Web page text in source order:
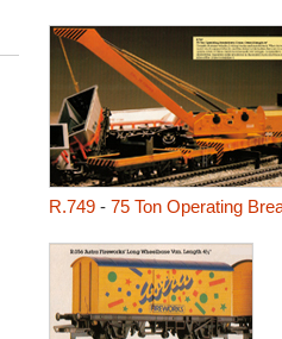
R.749- 75 Ton Operating